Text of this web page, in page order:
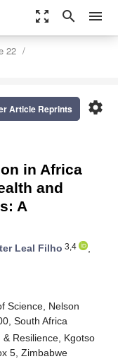
zoom_out_map search menu
22
settings
Article Reprints
in Africa
and
A
Leal Filho 3,4
,
Science, Nelson
South Africa
Resilience, Kgotso
5, Zimbabwe